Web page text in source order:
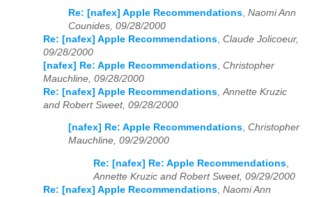
Re: [nafex] Apple Recommendations Naomi Ann
Counides, 09/28/2000
Re: [nafex] Apple Recommendations Claude Jolicoeur,
09/28/2000
[nafex] Re: Apple Recommendations Christopher
Mauchline, 09/28/2000
Re: [nafex] Apple Recommendations Annette Kruzic
and Robert Sweet, 09/28/2000
[nafex] Re: Apple Recommendations, Christopher
Mauchline, 09/29/2000
Re: [nafex] Re: Apple Recommendations,
Annette Kruzic and Robert Sweet, 09/29/2000
Re: [nafex] Apple Recommendations, Naomi Ann